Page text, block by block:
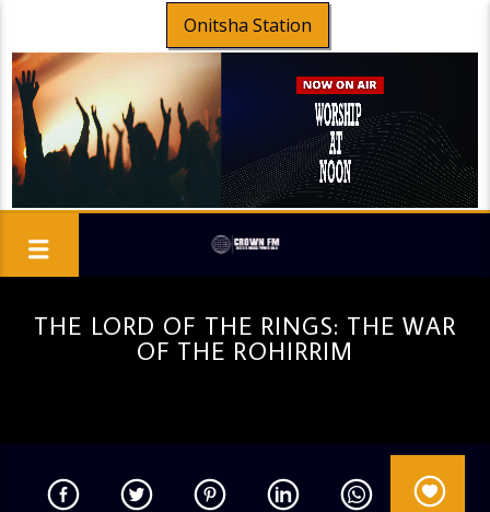
Onitsha Station
THE LORD OF THE RINGS: THE WAR
OF THE ROHIRRIM